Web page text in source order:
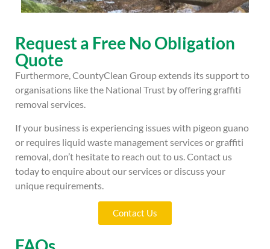
Request a Free No Obligation
Quote
Furthermore, CountyClean Group extends its support to
organisations like the National Trust by offering graffiti
removal services.
If your business is experiencing issues with pigeon guano
or requires liquid waste management services or graffiti
removal, don’t hesitate to reach out to us. Contact us
today to enquire about our services or discuss your
unique requirements.
Contact Us